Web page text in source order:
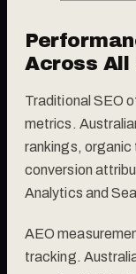
Across All
Traditional SEO
metrics.
rankings,
conversion
Analytics and
AEO
tracking.